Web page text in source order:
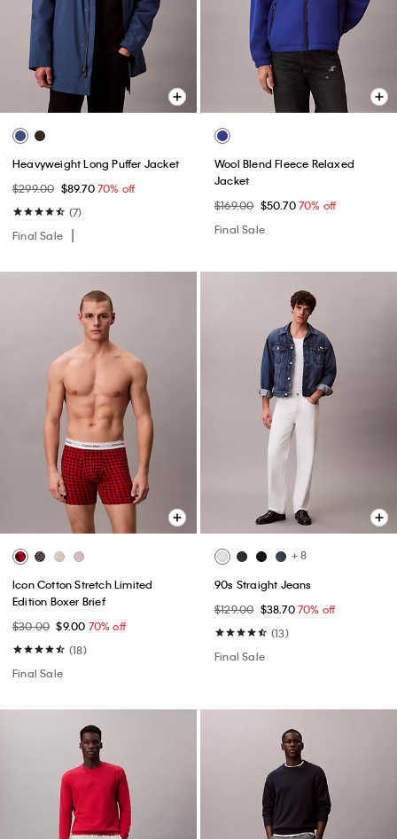
Heavyweight Long Puffer Jacket
$299.00 $89.7070% off
(7)
Final Sale
Wool Blend Fleece Relaxed
Jacket
$169.00 $50.7070% off
Final Sale
Icon Cotton Stretch Limited
Edition Boxer Brief
$30.00 $9.00 70% off
(18)
Final Sale
+ 8
90s Straight Jeans
$129.00 $38.7070% off
(13)
Final Sale